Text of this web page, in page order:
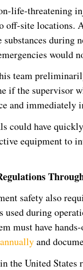
life-threatening
off-site locations.
during
would
team
if the supervisor
and immediately
could have
equipment to
safety also
during
must have
and
the United